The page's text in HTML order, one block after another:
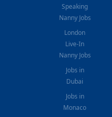
Speaking
Nanny Jobs
London
Live-In
Nanny Jobs
Jobs in
Dubai
Jobs in
Monaco